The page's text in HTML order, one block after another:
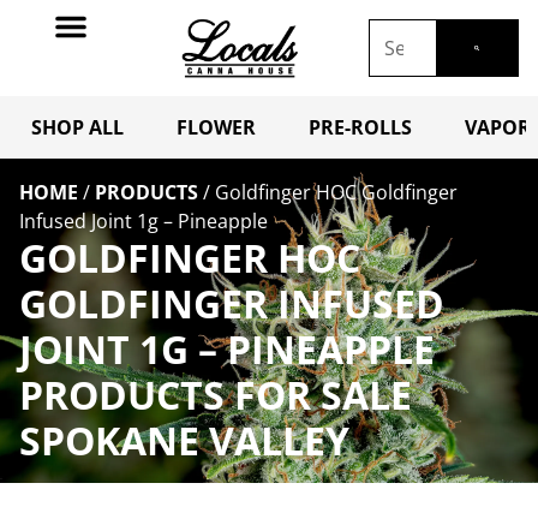
SHOP ALL FLOWER PRE-ROLLS
HOME / PRODUCTS/ Goldfinger HOC Goldfinger
Infused Joint 1g – Pineapple
GOLDFINGER HOC
GOLDFINGER INFUSED
JOINT 1G – PINEAPPLE
PRODUCTS FOR SALE
SPOKANE VALLEY